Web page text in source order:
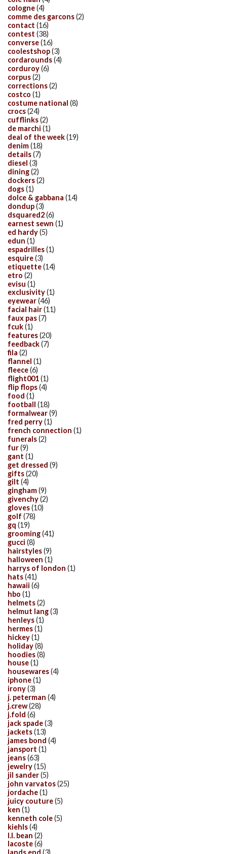
cologne(4)
comme des garcons(2)
contact (16)
contest (38)
converse(16)
coolestshop(3)
cordarounds(4)
corduroy(6)
corpus(2)
corrections(2)
costco (1)
costume national (8)
crocs(24)
cufflinks(2)
de marchi (1)
deal of the week(19)
denim(18)
details(7)
diesel (3)
dining(2)
dockers(2)
dogs(1)
dolce & gabbana (14)
dondup(3)
dsquared2(6)
earnest sewn (1)
ed hardy(5)
edun (1)
espadrilles(1)
esquire(3)
etiquette(14)
etro (2)
evisu (1)
exclusivity(1)
eyewear(46)
facial hair(11)
faux pas(7)
fcuk(1)
features(20)
feedback(7)
fila (2)
flannel (1)
fleece(6)
flight001(1)
flip flops(4)
food (1)
football (18)
formalwear(9)
fred perry(1)
french connection (1)
funerals(2)
fur(9)
gant (1)
get dressed (9)
gifts(20)
gilt (4)
gingham(9)
givenchy(2)
gloves(10)
golf (78)
gq (19)
grooming(41)
gucci (8)
hairstyles(9)
halloween (1)
harrys of london (1)
hats(41)
hawaii (6)
hbo (1)
helmets(2)
helmut lang(3)
henleys(1)
hermes(1)
hickey(1)
holiday(8)
hoodies(8)
house(1)
housewares(4)
iphone(1)
irony(3)
j. peterman (4)
j.crew(28)
j.fold (6)
jack spade(3)
jackets(13)
james bond (4)
jansport (1)
jeans(63)
jewelry(15)
jil sander(5)
john varvatos(25)
jordache(1)
juicy couture(5)
ken (1)
kenneth cole(5)
kiehls(4)
l.l. bean (2)
lacoste(6)